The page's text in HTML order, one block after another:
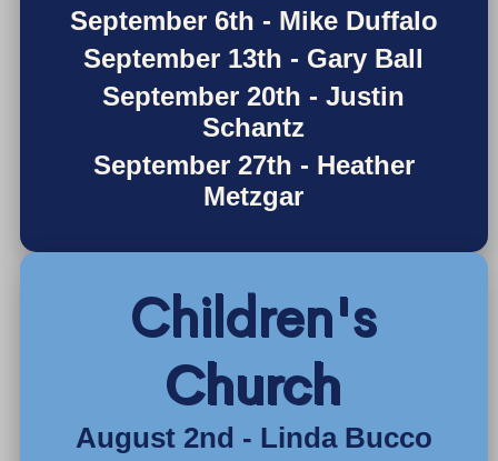
September 6th - Mike Duffalo
September 13th - Gary Ball
September 20th - Justin
Schantz
September 27th - Heather
Metzgar
Children's
Church
August 2nd - Linda Bucco